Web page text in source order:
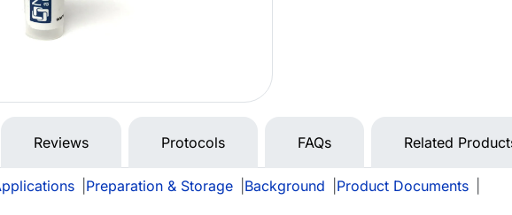
Reviews Protocols FAQs Related
Preparation & Storage Background Product Documents